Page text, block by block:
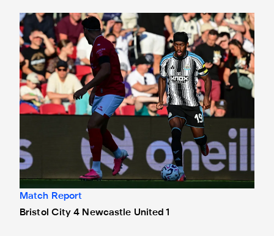
Bristol City 4 Newcastle United 1
Match Report
Bristol City 4 Newcastle United 1